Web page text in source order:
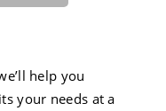
help you
your needs at a